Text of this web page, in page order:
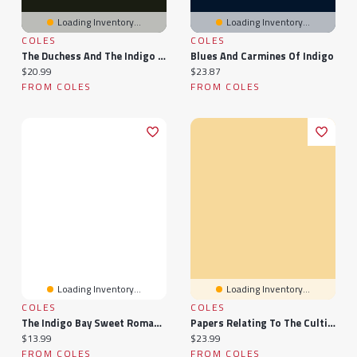
Loading Inventory...
COLES
The Duchess And The Indigo Child
Current price:
$20.99
FROM COLES
Loading Inventory...
COLES
Blues And Carmines Of Indigo
Current price:
$23.87
FROM COLES
Loading Inventory...
COLES
The Indigo Bay Sweet Romance Collection: Indigo Bay Sweet Romance Series
Current price:
$13.99
FROM COLES
Loading Inventory...
COLES
Papers Relating To The Cultivation Of Indigo In The Presidency Of Bengal, 1860...
Current price:
$23.99
FROM COLES